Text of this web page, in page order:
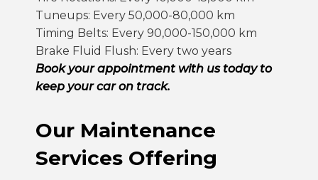
Tuneups: Every 50,000-80,000 km
Timing Belts: Every 90,000-150,000 km
Brake Fluid Flush: Every two years
Book your appointment with us today to
keep your car on track.
Our Maintenance
Services Offering